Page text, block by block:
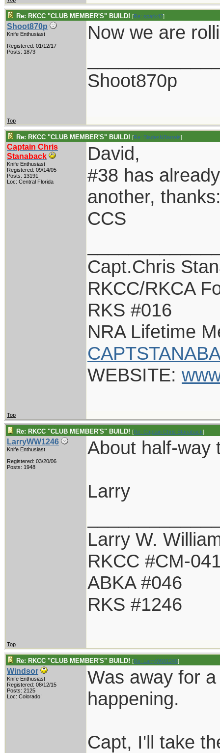
Re: RKCC "CLUB MEMBER'S" BUILD! [Re: spark42]
Shoot870p
Knife Enthusiast
Registered: 01/12/17
Posts: 1873
Now we are
Shoot870p
Top
Re: RKCC "CLUB MEMBER'S" BUILD! [Re: BladesNBarrels]
Captain Chris
Stanaback
Knife Enthusiast
Registered: 09/14/05
Posts: 13191
Loc: Central Florida
David,
#38 has
another,
CCS
Capt.Chris
RKCC/RKCA
RKS #016
NRA Lifetime
WEBSITE:
Top
Re: RKCC "CLUB MEMBER'S" BUILD! [Re: Captain Chris Stanaback]
LarryWW1246
Knife Enthusiast
Registered: 03/20/06
Posts: 1948
About half-way
Larry
Larry W.
RKCC #CM-
ABKA #046
RKS #1246
Top
Re: RKCC "CLUB MEMBER'S" BUILD! [Re: LarryWW1246]
Windsor
Knife Enthusiast
Registered: 08/12/15
Posts: 2125
Loc: Colorado!
Was away for
happening.
Capt, I'll take